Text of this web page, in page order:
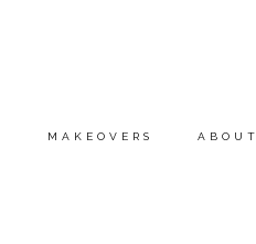
MAKEOVERS ABOUT